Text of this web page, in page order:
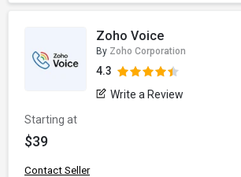
Zoho Voice
By Zoho Corporation
4.3
Write a Review
Starting at
$39
Contact Seller